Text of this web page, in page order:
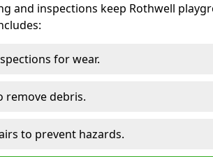
and inspections keep Rothwell
for wear.
remove debris.
to prevent hazards.